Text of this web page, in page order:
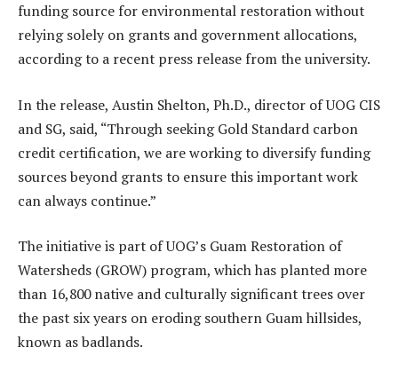
funding source for environmental restoration without
relying solely on grants and government allocations,
according to a recent press release from the university.
In the release, Austin Shelton, Ph.D., director of UOG CIS
and SG, said, “Through seeking Gold Standard carbon
credit certification, we are working to diversify funding
sources beyond grants to ensure this important work
can always continue.”
The initiative is part of UOG’s Guam Restoration of
Watersheds (GROW) program, which has planted more
than 16,800 native and culturally significant trees over
the past six years on eroding southern Guam hillsides,
known as badlands.